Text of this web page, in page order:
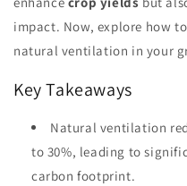
impact. Now, explore how
natural ventilation in your
Key Takeaways
Natural ventilation
to 30%, leading to
carbon footprint.